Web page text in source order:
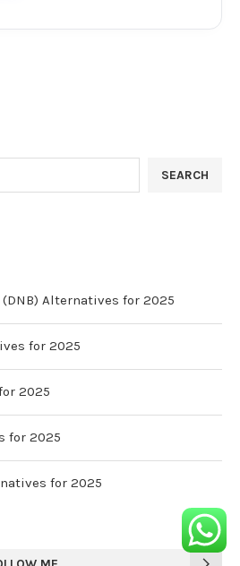
SEARCH
Alternatives for 2025
for 2025
2025
for 2025
for 2025